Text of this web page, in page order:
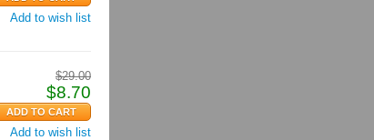
Add to wish list
$29.00
$8.70
Add to wish list